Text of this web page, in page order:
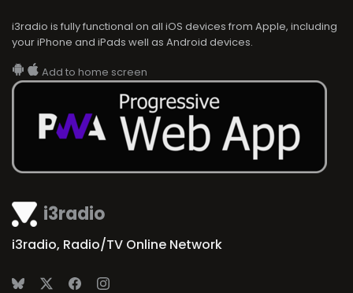
i3radio
i3radio, Radio/TV Online Network
i3radio is fully functional on all iOS devices from Apple, including
your iPhone and iPads well as Android devices.
Add to home screen